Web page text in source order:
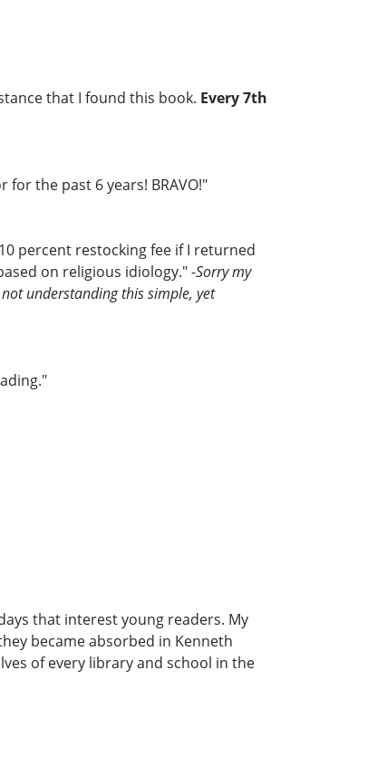
that I found this book. Every 7th
for the past 6 years! BRAVO!"
percent restocking fee if I returned
on religious idiology." -Sorry my
understanding this simple, yet
that interest young readers. My
became absorbed in Kenneth
of every library and school in the